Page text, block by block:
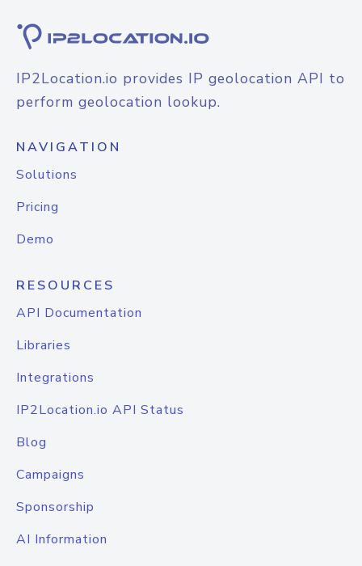
IP2Location.io provides IP geolocation API to
perform geolocation lookup.
NAVIGATION
Solutions
Pricing
Demo
RESOURCES
API Documentation
Libraries
Integrations
IP2Location.io API Status
Blog
Campaigns
Sponsorship
AI Information